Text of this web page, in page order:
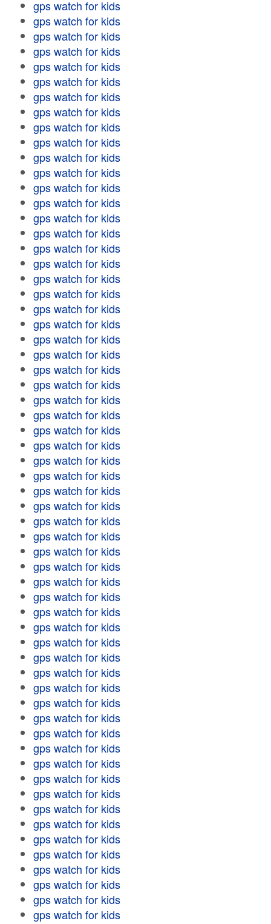
gps watch for kids
gps watch for kids
gps watch for kids
gps watch for kids
gps watch for kids
gps watch for kids
gps watch for kids
gps watch for kids
gps watch for kids
gps watch for kids
gps watch for kids
gps watch for kids
gps watch for kids
gps watch for kids
gps watch for kids
gps watch for kids
gps watch for kids
gps watch for kids
gps watch for kids
gps watch for kids
gps watch for kids
gps watch for kids
gps watch for kids
gps watch for kids
gps watch for kids
gps watch for kids
gps watch for kids
gps watch for kids
gps watch for kids
gps watch for kids
gps watch for kids
gps watch for kids
gps watch for kids
gps watch for kids
gps watch for kids
gps watch for kids
gps watch for kids
gps watch for kids
gps watch for kids
gps watch for kids
gps watch for kids
gps watch for kids
gps watch for kids
gps watch for kids
gps watch for kids
gps watch for kids
gps watch for kids
gps watch for kids
gps watch for kids
gps watch for kids
gps watch for kids
gps watch for kids
gps watch for kids
gps watch for kids
gps watch for kids
gps watch for kids
gps watch for kids
gps watch for kids
gps watch for kids
gps watch for kids
gps watch for kids